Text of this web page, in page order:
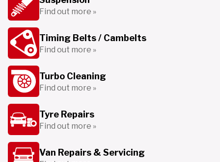
Find out more »
Timing Belts / Cambelts
Find out more »
Turbo Cleaning
Find out more »
Tyre Repairs
Find out more »
Van Repairs & Servicing